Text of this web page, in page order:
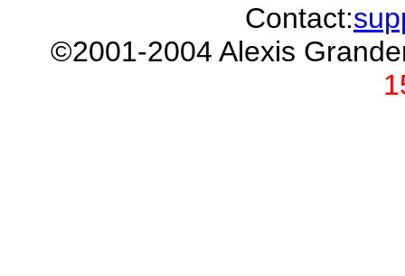
Contact:
©2001-2004 Alexis